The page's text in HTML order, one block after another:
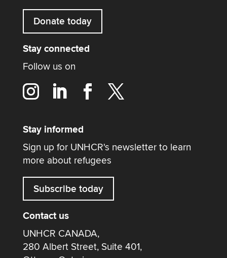
Donate today
Stay connected
Follow us on
Stay informed
Sign up for UNHCR's newsletter to learn
more about refugees
Subscribe today
Contact us
UNHCR CANADA,
280 Albert Street, Suite 401,